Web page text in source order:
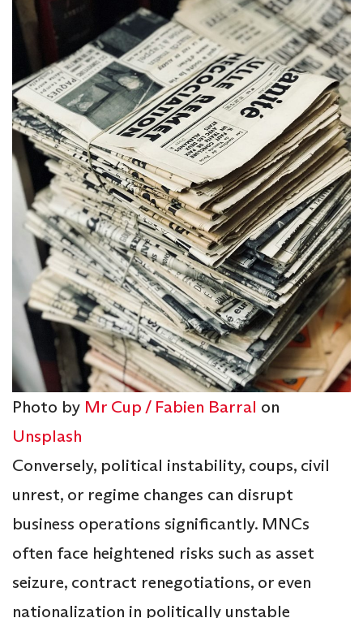
Photo by Mr Cup / Fabien Barral on
Unsplash
Conversely, political instability, coups, civil
unrest, or regime changes can disrupt
business operations significantly. MNCs
often face heightened risks such as asset
seizure, contract renegotiations, or even
nationalization in politically unstable